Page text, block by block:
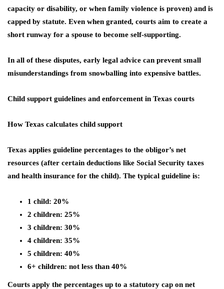
capacity or disability, or when family violence is proven) and is
capped by statute. Even when granted, courts aim to create a
short runway for a spouse to become self-supporting.
In all of these disputes, early legal advice can prevent small
misunderstandings from snowballing into expensive battles.
Child support guidelines and enforcement in Texas courts
How Texas calculates child support
Texas applies guideline percentages to the obligor’s net
resources (after certain deductions like Social Security taxes
and health insurance for the child). The typical guideline is:
1 child: 20%
2 children: 25%
3 children: 30%
4 children: 35%
5 children: 40%
6+ children: not less than 40%
Courts apply the percentages up to a statutory cap on net